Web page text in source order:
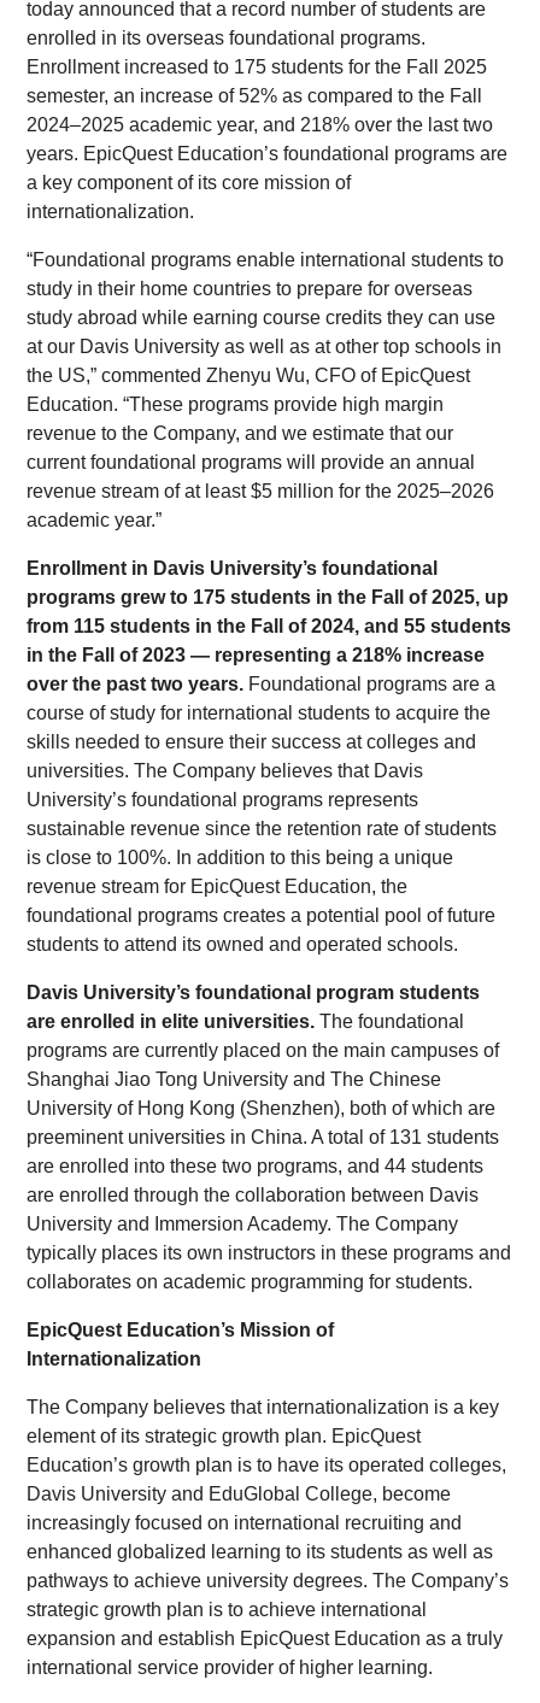
today announced that a record number of students are
enrolled in its overseas foundational programs.
Enrollment increased to 175 students for the Fall 2025
semester, an increase of 52% as compared to the Fall
2024–2025 academic year, and 218% over the last two
years. EpicQuest Education’s foundational programs are
a key component of its core mission of
internationalization.
“Foundational programs enable international students to
study in their home countries to prepare for overseas
study abroad while earning course credits they can use
at our Davis University as well as at other top schools in
the US,” commented Zhenyu Wu, CFO of EpicQuest
Education. “These programs provide high margin
revenue to the Company, and we estimate that our
current foundational programs will provide an annual
revenue stream of at least $5 million for the 2025–2026
academic year.”
Enrollment in Davis University’s foundational
programs grew to 175 students in the Fall of 2025, up
from 115 students in the Fall of 2024, and 55 students
in the Fall of 2023 — representing a 218% increase
over the past two years. Foundational programs are a
course of study for international students to acquire the
skills needed to ensure their success at colleges and
universities. The Company believes that Davis
University’s foundational programs represents
sustainable revenue since the retention rate of students
is close to 100%. In addition to this being a unique
revenue stream for EpicQuest Education, the
foundational programs creates a potential pool of future
students to attend its owned and operated schools.
Davis University’s foundational program students
are enrolled in elite universities.The foundational
programs are currently placed on the main campuses of
Shanghai Jiao Tong University and The Chinese
University of Hong Kong (Shenzhen), both of which are
preeminent universities in China. A total of 131 students
are enrolled into these two programs, and 44 students
are enrolled through the collaboration between Davis
University and Immersion Academy. The Company
typically places its own instructors in these programs and
collaborates on academic programming for students.
EpicQuest Education’s Mission of
Internationalization
The Company believes that internationalization is a key
element of its strategic growth plan. EpicQuest
Education’s growth plan is to have its operated colleges,
Davis University and EduGlobal College, become
increasingly focused on international recruiting and
enhanced globalized learning to its students as well as
pathways to achieve university degrees. The Company’s
strategic growth plan is to achieve international
expansion and establish EpicQuest Education as a truly
international service provider of higher learning.